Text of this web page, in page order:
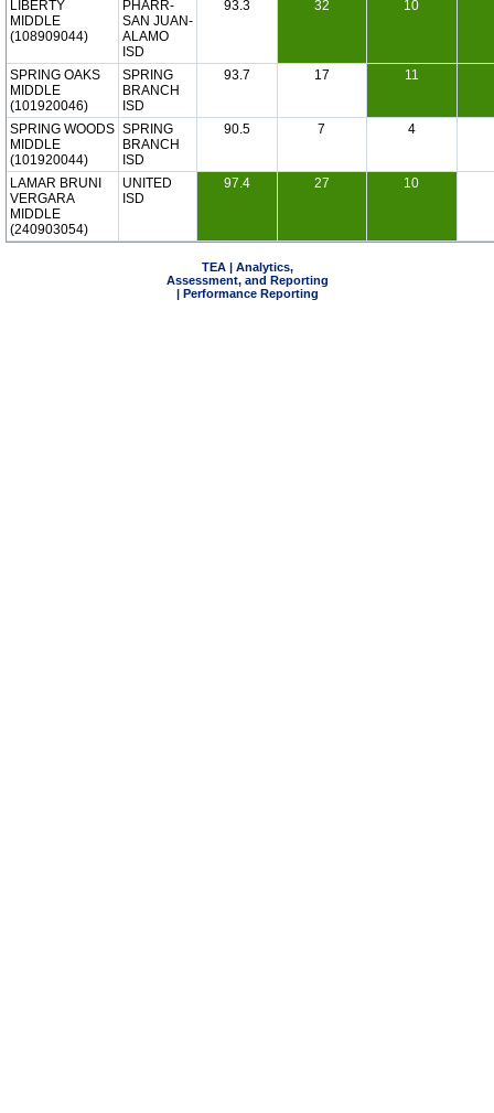
LIBERTY
MIDDLE
(108909044)
PHARR-
SAN JUAN-
ALAMO
ISD
93.3 32 10
SPRING OAKS
MIDDLE
(101920046)
SPRING
BRANCH
ISD
93.7 17 11
SPRING WOODS
MIDDLE
(101920044)
SPRING
BRANCH
ISD
90.5 7 4
LAMAR BRUNI
VERGARA
MIDDLE
(240903054)
UNITED
ISD
97.4 27 10
TEA | Analytics,
Assessment, and Reporting
| Performance Reporting